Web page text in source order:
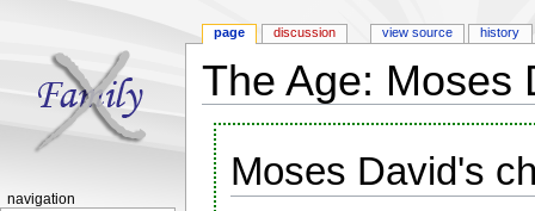
The Age: Moses
Moses David's
page discussion view source history
navigation